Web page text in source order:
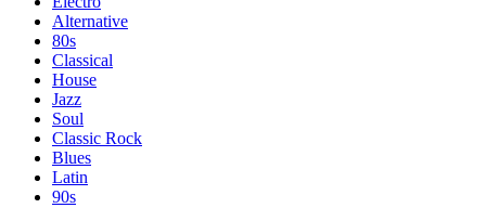
Alternative
80s
Classical
House
Jazz
Soul
Classic Rock
Blues
Latin
90s